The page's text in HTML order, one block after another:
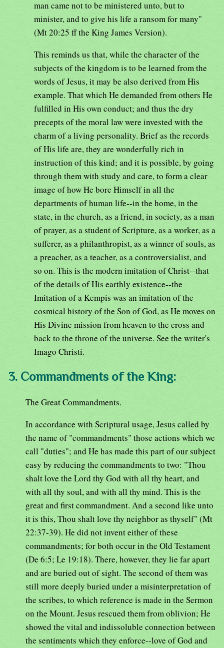
man came not to be ministered unto, but to
minister, and to give his life a ransom for many"
(Mt 20:25 ff the King James Version).
This reminds us that, while the character of the
subjects of the kingdom is to be learned from the
words of Jesus, it may be also derived from His
example. That which He demanded from others He
fulfilled in His own conduct; and thus the dry
precepts of the moral law were invested with the
charm of a living personality. Brief as the records
of His life are, they are wonderfully rich in
instruction of this kind; and it is possible, by going
through them with study and care, to form a clear
image of how He bore Himself in all the
departments of human life--in the home, in the
state, in the church, as a friend, in society, as a man
of prayer, as a student of Scripture, as a worker, as a
sufferer, as a philanthropist, as a winner of souls, as
a preacher, as a teacher, as a controversialist, and
so on. This is the modern imitation of Christ--that
of the details of His earthly existence--the
Imitation of a Kempis was an imitation of the
cosmical history of the Son of God, as He moves on
His Divine mission from heaven to the cross and
back to the throne of the universe. See the writer's
Imago Christi.
3. Commandments of the King:
The Great Commandments.
In accordance with Scriptural usage, Jesus called by
the name of "commandments" those actions which we
call "duties"; and He has made this part of our subject
easy by reducing the commandments to two: "Thou
shalt love the Lord thy God with all thy heart, and
with all thy soul, and with all thy mind. This is the
great and first commandment. And a second like unto
it is this, Thou shalt love thy neighbor as thyself" (Mt
22:37-39). He did not invent either of these
commandments; for both occur in the Old Testament
(De 6:5; Le 19:18). There, however, they lie far apart
and are buried out of sight. The second of them was
still more deeply buried under a misinterpretation of
the scribes, to which reference is made in the Sermon
on the Mount. Jesus rescued them from oblivion; He
showed the vital and indissoluble connection between
the sentiments which they enforce--love of God and